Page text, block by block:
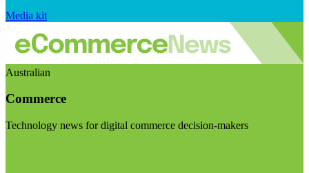
Media kit
Australian
Commerce
Technology news for digital commerce decision-makers